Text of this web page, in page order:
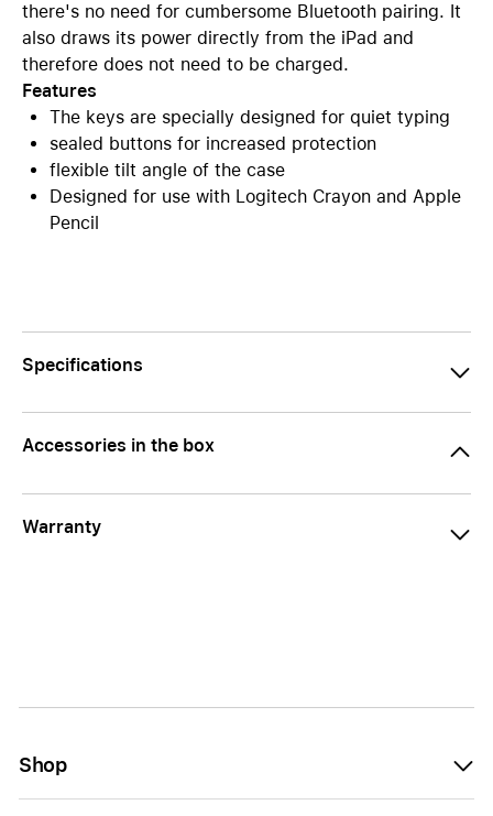
there's no need for cumbersome Bluetooth pairing. It
also draws its power directly from the iPad and
therefore does not need to be charged.
Features
The keys are specially designed for quiet typing
sealed buttons for increased protection
flexible tilt angle of the case
Designed for use with Logitech Crayon and Apple
Pencil
Specifications
Accessories in the box
Warranty
Shop